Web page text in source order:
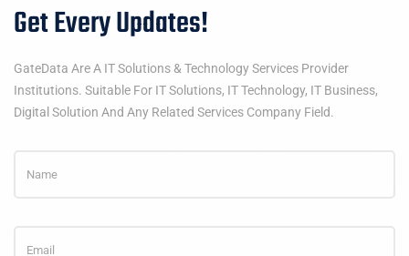
Get Every Updates!
GateData Are A IT Solutions & Technology Services Provider
Institutions. Suitable For IT Solutions, IT Technology, IT Business,
Digital Solution And Any Related Services Company Field.